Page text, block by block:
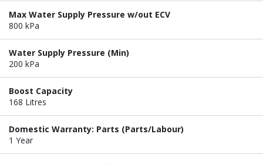
Max Water Supply Pressure w/out ECV
800 kPa
Water Supply Pressure (Min)
200 kPa
Boost Capacity
168 Litres
Domestic Warranty: Parts (Parts/Labour)
1 Year